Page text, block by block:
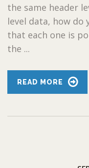
the same header
level data, how do
that each one is
the ...
READ MORE